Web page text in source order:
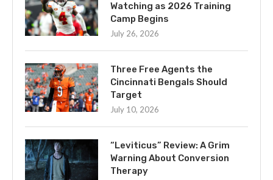
Watching as 2026 Training
Camp Begins
July 26, 2026
Three Free Agents the
Cincinnati Bengals Should
Target
July 10, 2026
“Leviticus” Review: A Grim
Warning About Conversion
Therapy